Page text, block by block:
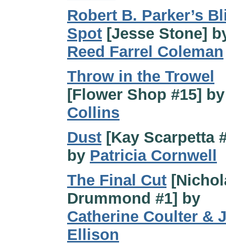
Robert B. Parker’s
Spot [Jesse Stone]
Reed Farrel Coleman
Throw in the Trowel
[Flower Shop #15]
Collins
Dust [Kay Scarpetta
by Patricia Cornwell
The Final Cut
Drummond #1] by
Catherine Coulter &
Ellison